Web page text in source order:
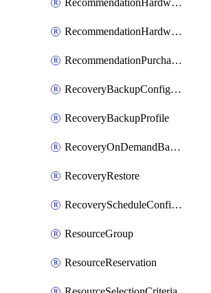
RecommendationHardwareExpansionRequest
RecommendationHardwareExpansionRequestItem
RecommendationPurchaseOrderEstimate
RecoveryBackupConfigPolicy
RecoveryBackupProfile
RecoveryOnDemandBackup
RecoveryRestore
RecoveryScheduleConfigPolicy
ResourceGroup
ResourceReservation